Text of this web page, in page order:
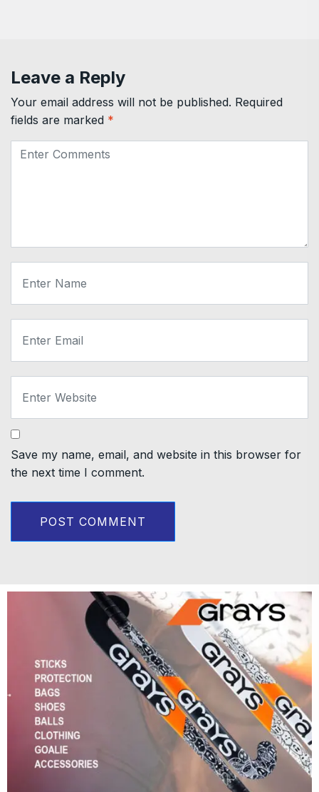
Leave a Reply
Your email address will not be published. Required
fields are marked *
Save my name, email, and website in this browser for
the next time I comment.